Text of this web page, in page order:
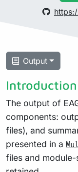
Output
Introduction
The output of
components:
files), and
presented in a
files and